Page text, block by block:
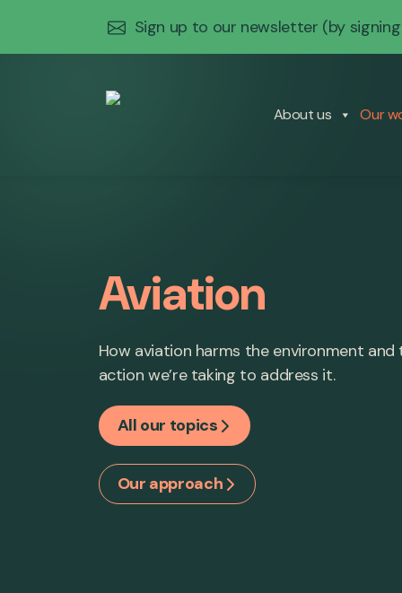
Sign up to our newsletter (by
About us Our
Aviation
How aviation harms the environment and
action we’re taking to address it.
All our topics
Our approach